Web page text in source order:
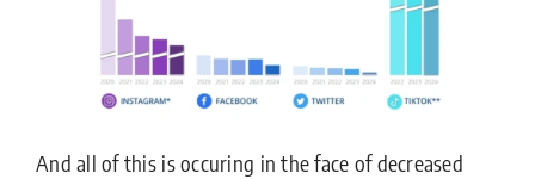
And all of this is occuring in the face of decreased